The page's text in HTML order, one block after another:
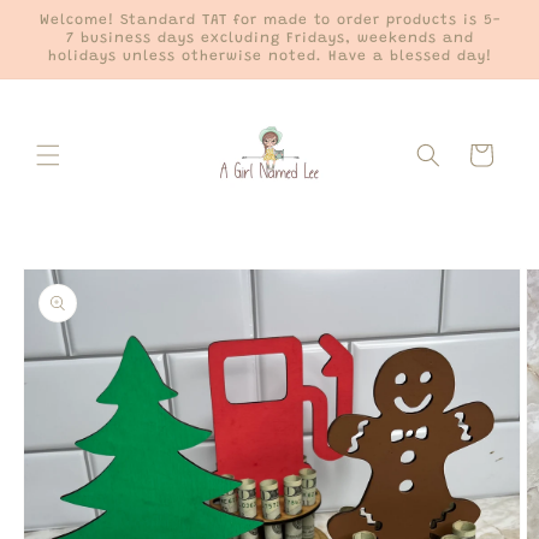
Skip to
content
Welcome! Standard TAT for made to order products is 5-
7 business days excluding Fridays, weekends and
holidays unless otherwise noted. Have a blessed day!
Cart
Skip to
product
information